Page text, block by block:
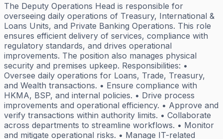
The Deputy Operations Head is responsible for
overseeing daily operations of Treasury, International &
Loans Units, and Private Banking Operations. This role
ensures efficient delivery of services, compliance with
regulatory standards, and drives operational
improvements. The position also manages physical
security and premises upkeep. Responsibilities: •
Oversee daily operations for Loans, Trade, Treasury,
and Wealth transactions. • Ensure compliance with
HKMA, BSP, and internal policies. • Drive process
improvements and operational efficiency. • Approve and
verify transactions within authority limits. • Collaborate
across departments to streamline workflows. • Monitor
and mitigate operational risks. • Manage IT-related